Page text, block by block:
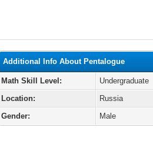
Additional Info About Pentalogue
Math Skill Level:
Undergraduate
Location:
Russia
Gender:
Male